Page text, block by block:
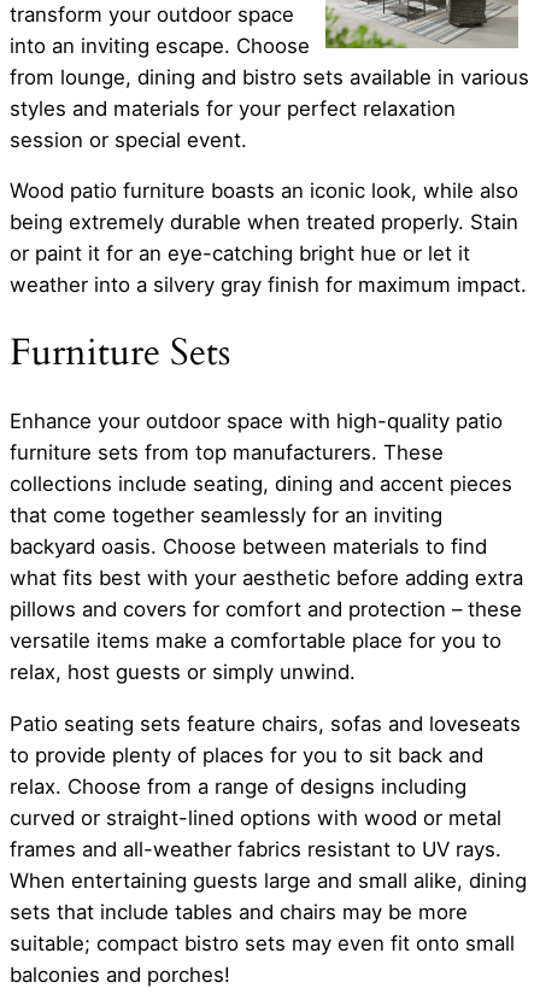
transform your outdoor space
into an inviting escape. Choose
from lounge, dining and bistro sets available in various
styles and materials for your perfect relaxation
session or special event.
Wood patio furniture boasts an iconic look, while also
being extremely durable when treated properly. Stain
or paint it for an eye-catching bright hue or let it
weather into a silvery gray finish for maximum impact.
Furniture Sets
Enhance your outdoor space with high-quality patio
furniture sets from top manufacturers. These
collections include seating, dining and accent pieces
that come together seamlessly for an inviting
backyard oasis. Choose between materials to find
what fits best with your aesthetic before adding extra
pillows and covers for comfort and protection – these
versatile items make a comfortable place for you to
relax, host guests or simply unwind.
Patio seating sets feature chairs, sofas and loveseats
to provide plenty of places for you to sit back and
relax. Choose from a range of designs including
curved or straight-lined options with wood or metal
frames and all-weather fabrics resistant to UV rays.
When entertaining guests large and small alike, dining
sets that include tables and chairs may be more
suitable; compact bistro sets may even fit onto small
balconies and porches!